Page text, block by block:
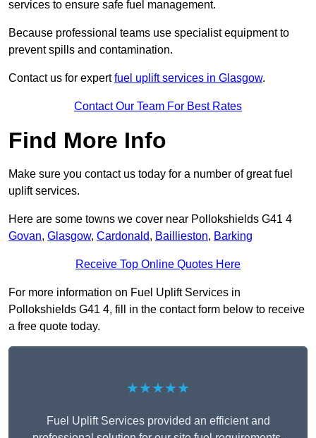
services to ensure safe fuel management.
Because professional teams use specialist equipment to
prevent spills and contamination.
Contact us for expertfuel uplift services in Glasgow.
Contact Our Team For Best Rates
Find More Info
Make sure you contact us today for a number of great fuel
uplift services.
Here are some towns we cover near Pollokshields G41 4
Govan, Glasgow, Cardonald, Baillieston, Barking
Receive Top Online Quotes Here
For more information on Fuel Uplift Services in
Pollokshields G41 4, fill in the contact form below to receive
a free quote today.
★★★★★
Fuel Uplift Services provided an efficient and